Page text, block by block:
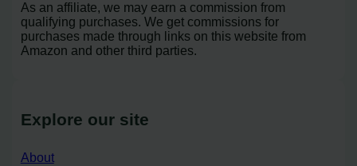
As an affiliate, we may earn a commission from
qualifying purchases. We get commissions for
purchases made through links on this website from
Amazon and other third parties.
Explore our site
About